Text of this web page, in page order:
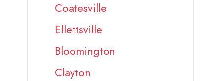
Coatesville
Ellettsville
Bloomington
Clayton